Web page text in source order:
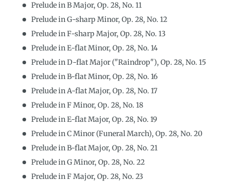
Prelude in B Major, Op. 28, No. 11
Prelude in G-sharp Minor, Op. 28, No. 12
Prelude in F-sharp Major, Op. 28, No. 13
Prelude in E-flat Minor, Op. 28, No. 14
Prelude in D-flat Major ("Raindrop"), Op. 28, No. 15
Prelude in B-flat Minor, Op. 28, No. 16
Prelude in A-flat Major, Op. 28, No. 17
Prelude in F Minor, Op. 28, No. 18
Prelude in E-flat Major, Op. 28, No. 19
Prelude in C Minor (Funeral March), Op. 28, No. 20
Prelude in B-flat Major, Op. 28, No. 21
Prelude in G Minor, Op. 28, No. 22
Prelude in F Major, Op. 28, No. 23